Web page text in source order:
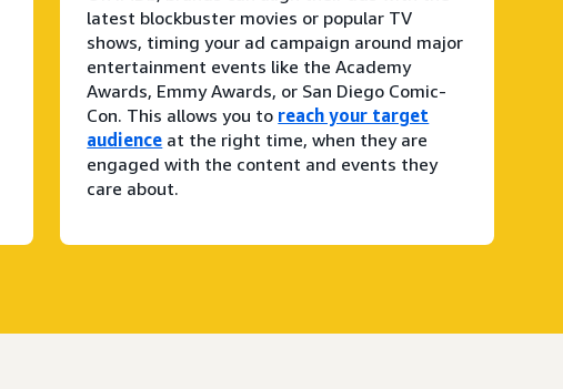
latest blockbuster movies or popular TV
shows, timing your ad campaign around major
entertainment events like the Academy
Awards, Emmy Awards, or San Diego Comic-
Con. This allows you to reach your target
audience at the right time, when they are
engaged with the content and events they
care about.